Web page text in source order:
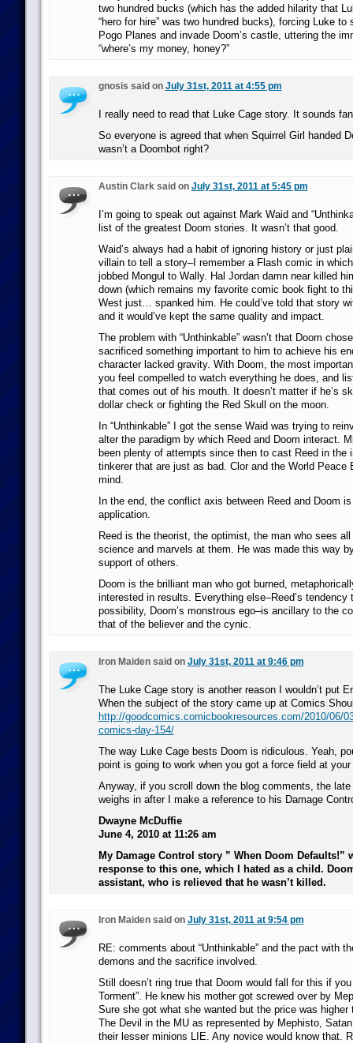
two hundred bucks (which has the added hilarity that
“hero for hire” was two hundred bucks), forcing Luke to
Pogo Planes and invade Doom’s castle, uttering the
“where’s my money, honey?”
gnosis said on July 31st, 2011 at 4:55 pm
I really need to read that Luke Cage story. It sounds
So everyone is agreed that when Squirrel Girl handed
wasn’t a Doombot right?
Austin Clark said on July 31st, 2011 at 5:45 pm
I’m going to speak out against Mark Waid and
list of the greatest Doom stories. It wasn’t that good.
Waid’s always had a habit of ignoring history or just
villain to tell a story–I remember a Flash comic in
jobbed Mongul to Wally. Hal Jordan damn near killed
down (which remains my favorite comic book fight to
West just… spanked him. He could’ve told that story
and it would’ve kept the same quality and impact.
The problem with “Unthinkable” wasn’t that Doom
sacrificed something important to him to achieve his
character lacked gravity. With Doom, the most
you feel compelled to watch everything he does, and
that comes out of his mouth. It doesn’t matter if he’s
dollar check or fighting the Red Skull on the moon.
In “Unthinkable” I got the sense Waid was trying to
alter the paradigm by which Reed and Doom interact.
been plenty of attempts since then to cast Reed in the
tinkerer that are just as bad. Clor and the World Peace
mind.
In the end, the conflict axis between Reed and Doom
application.
Reed is the theorist, the optimist, the man who sees
science and marvels at them. He was made this way
support of others.
Doom is the brilliant man who got burned,
interested in results. Everything else–Reed’s tendency
possibility, Doom’s monstrous ego–is ancillary to the
that of the believer and the cynic.
Iron Maiden said on July 31st, 2011 at 9:46 pm
The Luke Cage story is another reason I wouldn’t put
When the subject of the story came up at Comics
http://goodcomics.comicbookresources.com/2010/06/
comics-day-154/
The way Luke Cage bests Doom is ridiculous. Yeah,
point is going to work when you got a force field at
Anyway, if you scroll down the blog comments, the
weighs in after I make a reference to his Damage
Dwayne McDuffie
June 4, 2010 at 11:26 am
My Damage Control story ” When Doom Defaults!”
response to this one, which I hated as a child.
assistant, who is relieved that he wasn’t killed.
Iron Maiden said on July 31st, 2011 at 9:54 pm
RE: comments about “Unthinkable” and the pact with
demons and the sacrifice involved.
Still doesn’t ring true that Doom would fall for this if you
Torment”. He knew his mother got screwed over by
Sure she got what she wanted but the price was higher
The Devil in the MU as represented by Mephisto,
their lesser minions LIE. Any novice would know that.